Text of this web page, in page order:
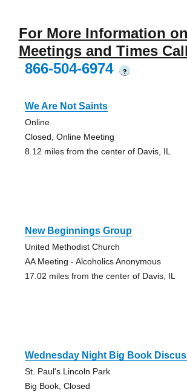
For More Information on
Meetings and Times Call
866-504-6974
?
We Are Not Saints
Online
Closed, Online Meeting
8.12 miles from the center of Davis, IL
New Beginnings Group
United Methodist Church
AA Meeting - Alcoholics Anonymous
17.02 miles from the center of Davis, IL
Wednesday Night Big Book
St. Paul's Lincoln Park
Big Book, Closed